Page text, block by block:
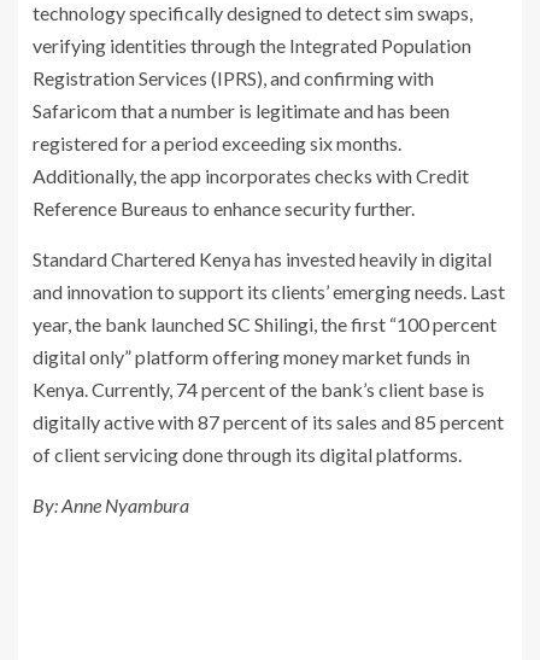
technology specifically designed to detect sim swaps,
verifying identities through the Integrated Population
Registration Services (IPRS), and confirming with
Safaricom that a number is legitimate and has been
registered for a period exceeding six months.
Additionally, the app incorporates checks with Credit
Reference Bureaus to enhance security further.
Standard Chartered Kenya has invested heavily in digital
and innovation to support its clients’ emerging needs. Last
year, the bank launched SC Shilingi, the first “100 percent
digital only” platform offering money market funds in
Kenya. Currently, 74 percent of the bank’s client base is
digitally active with 87 percent of its sales and 85 percent
of client servicing done through its digital platforms.
By: Anne Nyambura